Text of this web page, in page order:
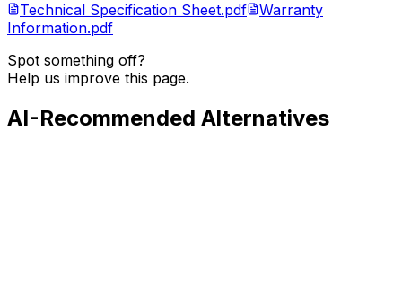
Technical Specification Sheet.pdf
Warranty
Information.pdf
Spot something off?
Help us improve this page.
AI-Recommended Alternatives